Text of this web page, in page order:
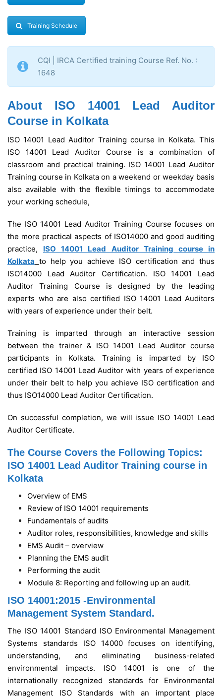
Training Schedule
CQI | IRCA Certified training Course Ref. No. :
1648
About ISO 14001 Lead Auditor
Course in Kolkata
ISO 14001 Lead Auditor Training course in Kolkata. This
ISO 14001 Lead Auditor Course is a combination of
classroom and practical training. ISO 14001 Lead Auditor
Training course in Kolkata on a weekend or weekday basis
also available with the flexible timings to accommodate
your working schedule,
The ISO 14001 Lead Auditor Training Course focuses on
the more practical aspects of ISO14000 and good auditing
practice, ISO 14001 Lead Auditor Training course in
Kolkata to help you achieve ISO certification and thus
ISO14000 Lead Auditor Certification. ISO 14001 Lead
Auditor Training Course is designed by the leading
experts who are also certified ISO 14001 Lead Auditors
with years of experience under their belt.
Training is imparted through an interactive session
between the trainer & ISO 14001 Lead Auditor course
participants in Kolkata. Training is imparted by ISO
certified ISO 14001 Lead Auditor with years of experience
under their belt to help you achieve ISO certification and
thus ISO14000 Lead Auditor Certification.
On successful completion, we will issue ISO 14001 Lead
Auditor Certificate.
The Course Covers the Following Topics:
ISO 14001 Lead Auditor Training course in
Kolkata
Overview of EMS
Review of ISO 14001 requirements
Fundamentals of audits
Auditor roles, responsibilities, knowledge and skills
EMS Audit – overview
Planning the EMS audit
Performing the audit
Module 8: Reporting and following up an audit.
ISO 14001:2015 -Environmental
Management System Standard.
The ISO 14001 Standard ISO Environmental Management
Systems standards ISO 14000 focuses on identifying,
understanding, and eliminating business-related
environmental impacts. ISO 14001 is one of the
internationally recognized standards for Environmental
Management ISO Standards with an important place